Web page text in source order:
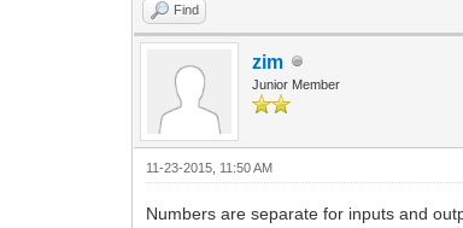
Find
zim
Junior Member
11-23-2015, 11:50 AM
Numbers are separate for inputs and